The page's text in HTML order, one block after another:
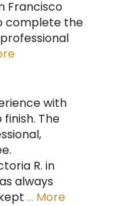
Francisco
complete the
with
The
R. in
always
… More